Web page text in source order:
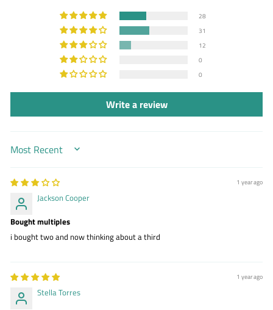
28
31
12
0
0
Write a review
SORT BY
1 year ago
Jackson Cooper
Bought multiples
i bought two and now thinking about a third
1 year ago
Stella Torres